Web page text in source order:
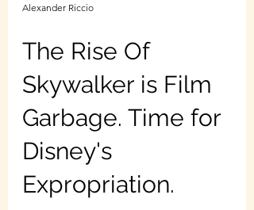
Alexander Riccio
The Rise Of
Skywalker is Film
Garbage. Time for
Disney's
Expropriation.